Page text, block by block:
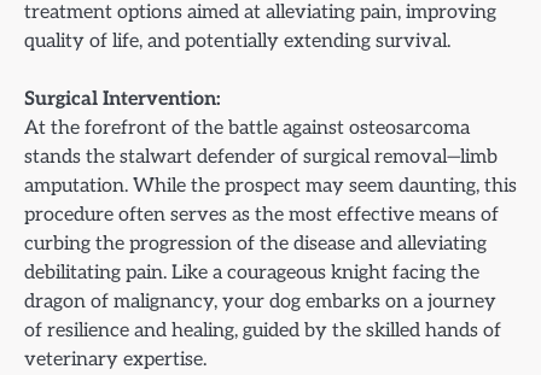
treatment options aimed at alleviating pain, improving
quality of life, and potentially extending survival.
Surgical Intervention:
At the forefront of the battle against osteosarcoma
stands the stalwart defender of surgical removal—limb
amputation. While the prospect may seem daunting, this
procedure often serves as the most effective means of
curbing the progression of the disease and alleviating
debilitating pain. Like a courageous knight facing the
dragon of malignancy, your dog embarks on a journey
of resilience and healing, guided by the skilled hands of
veterinary expertise.